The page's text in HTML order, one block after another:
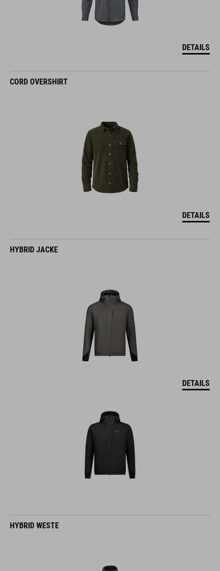
DETAILS
CORD OVERSHIRT
DETAILS
HYBRID JACKE
DETAILS
HYBRID WESTE